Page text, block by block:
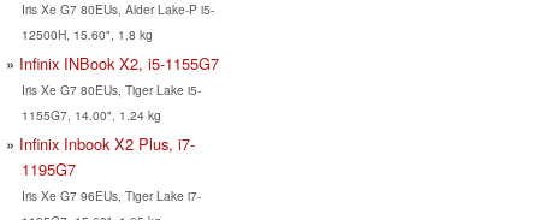
Iris Xe G7 80EUs, Alder Lake-P i5-
12500H, 15.60", 1.8 kg
Infinix INBook X2, i5-1155G7
Iris Xe G7 80EUs, Tiger Lake i5-
1155G7, 14.00", 1.24 kg
Infinix Inbook X2 Plus, i7-
1195G7
Iris Xe G7 96EUs, Tiger Lake i7-